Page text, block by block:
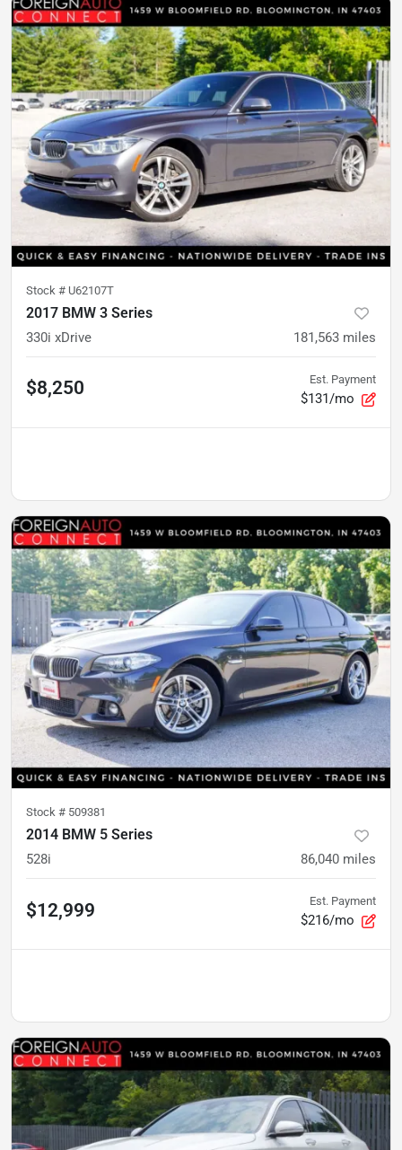
Stock # U62107T
2017 BMW 3 Series
330i xDrive 181,563 miles
$8,250 Est. Payment
$131/mo
Stock # 509381
2014 BMW 5 Series
528i 86,040 miles
$12,999 Est. Payment
$216/mo